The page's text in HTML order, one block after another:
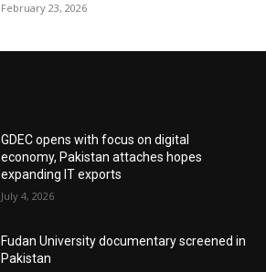
February 23, 2026
GDEC opens with focus on digital
economy, Pakistan attaches hopes
expanding IT exports
July 4, 2026
Fudan University documentary screened in
Pakistan